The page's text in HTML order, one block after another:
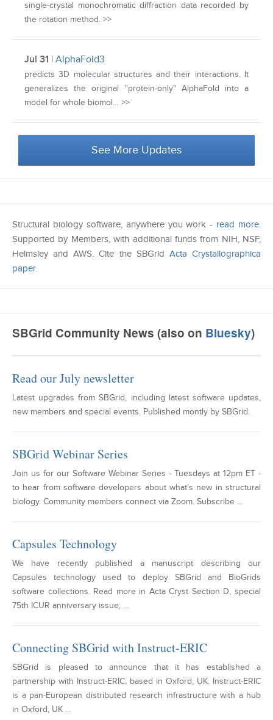
single-crystal monochromatic diffraction data recorded by
the rotation method. >>
Jul 31 | AlphaFold3
predicts 3D molecular structures and their interactions. It
generalizes the original "protein‑only" AlphaFold into a
model for whole biomol… >>
See More Updates
Structural biology software, anywhere you work - read more.
Supported by Members, with additional funds from NIH, NSF,
Helmsley and AWS. Cite the SBGrid Acta Crystallographica
paper.
SBGrid Community News (also on Bluesky)
Read our July newsletter
Latest upgrades from SBGrid, including latest software updates,
new members and special events. Published montly by SBGrid.
SBGrid Webinar Series
Join us for our Software Webinar Series - Tuesdays at 12pm ET -
to hear from software developers about what's new in structural
biology. Community members connect via Zoom. Subscribe …
Capsules Technology
We have recently published a manuscript describing our
Capsules technology used to deploy SBGrid and BioGrids
software collections. Read more in Acta Cryst Section D, special
75th ICUR anniversary issue, …
Connecting SBGrid with Instruct-ERIC
SBGrid is pleased to announce that it has established a
partnership with Instruct-ERIC, based in Oxford, UK. Instruct-ERIC
is a pan-European distributed research infrastructure with a hub
in Oxford, UK …